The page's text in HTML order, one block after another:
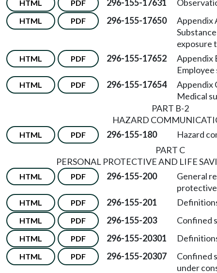
HTML PDF 296-155-17631
HTML PDF 296-155-17650
Appendix
exposure
HTML PDF 296-155-17652
Appendix
Employee
HTML PDF 296-155-17654
Appendix
Medical
PART B-2
HAZARD
HTML PDF 296-155-180
Hazard
PART C
PERSONAL PROTECTIVE AND LIFE
HTML PDF 296-155-200
General
protective
HTML PDF 296-155-201
HTML PDF 296-155-203 Confined
HTML PDF 296-155-20301
HTML PDF 296-155-20307
Confined
under